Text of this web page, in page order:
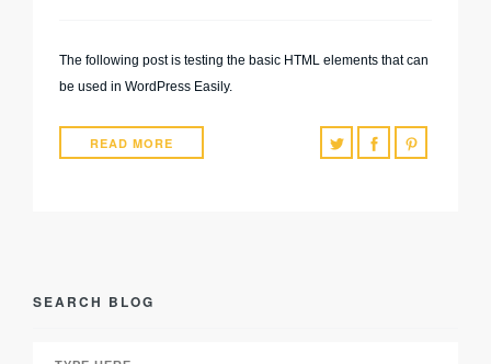
The following post is testing the basic HTML elements that can
be used in WordPress Easily.
READ MORE
SEARCH BLOG